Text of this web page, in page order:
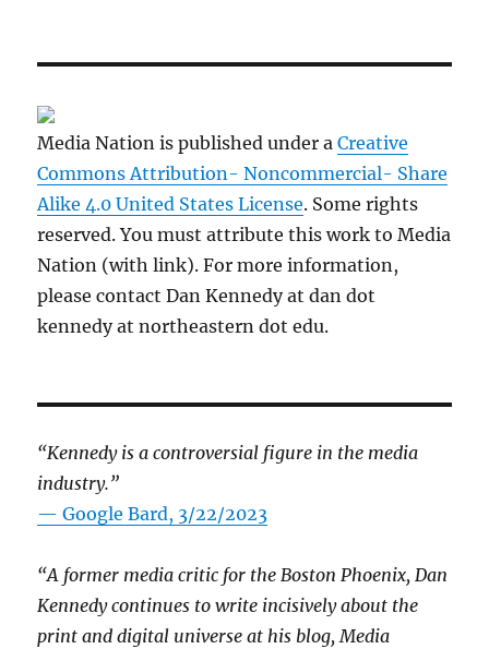
Media Nation is published under aCreative
Commons Attribution- Noncommercial- Share
Alike 4.0 United States License. Some rights
reserved. You must attribute this work to Media
Nation (with link). For more information,
please contact Dan Kennedy at dan dot
kennedy at northeastern dot edu.
“Kennedy is a controversial figure in the media
industry.”
— Google Bard, 3/22/2023
“A former media critic for the Boston Phoenix, Dan
Kennedy continues to write incisively about the
print and digital universe at his blog, Media